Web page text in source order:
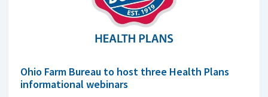
Ohio Farm Bureau to host three Health Plans
informational webinars